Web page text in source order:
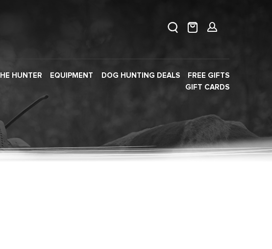
HUNTER EQUIPMENT DOG HUNTING DEALS
FREE GIFTS
GIFT CARDS